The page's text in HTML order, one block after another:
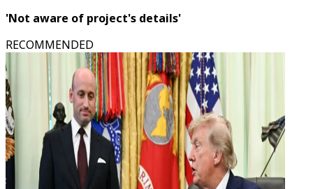
'Not aware of project's details'
RECOMMENDED